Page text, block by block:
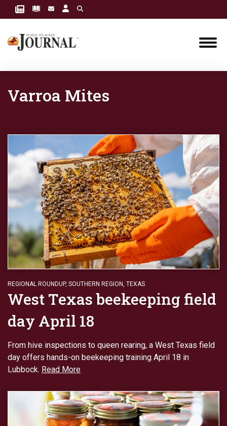
Varroa Mites
REGIONAL ROUNDUP, SOUTHERN REGION, TEXAS
West Texas beekeeping field
day April 18
From hive inspections to queen rearing, a West Texas field
day offers hands-on beekeeping training April 18 in
Lubbock. Read More